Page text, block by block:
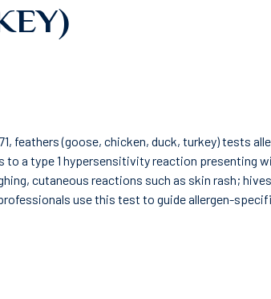
feathers (goose, chicken, duck, turkey) tests
to a type 1 hypersensitivity reaction presenting
cutaneous reactions such as skin rash;
use this test to guide allergen-